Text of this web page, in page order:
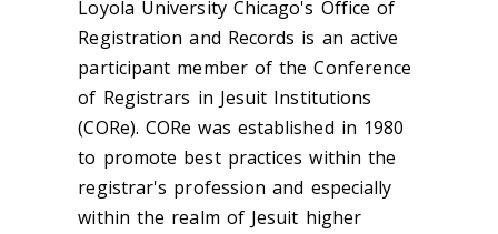
Loyola University Chicago's Office of
Registration and Records is an active
participant member of the Conference
of Registrars in Jesuit Institutions
(CORe). CORe was established in 1980
to promote best practices within the
registrar's profession and especially
within the realm of Jesuit higher